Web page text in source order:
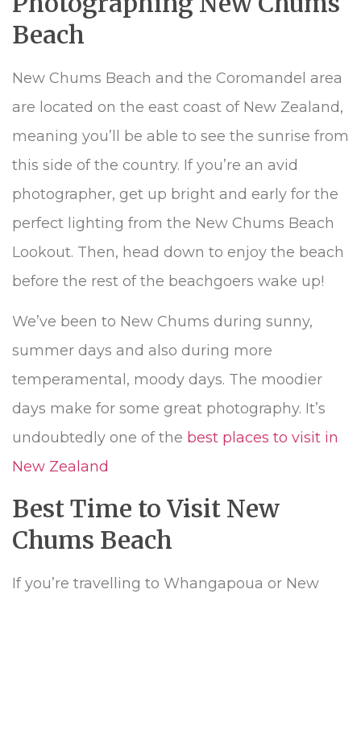
Beach
New Chums Beach and the Coromandel area
are located on the east coast of New Zealand,
meaning you’ll be able to see the sunrise from
this side of the country. If you’re an avid
photographer, get up bright and early for the
perfect lighting from the New Chums Beach
Lookout. Then, head down to enjoy the beach
before the rest of the beachgoers wake up!
We’ve been to New Chums during sunny,
summer days and also during more
temperamental, moody days. The moodier
days make for some great photography. It’s
undoubtedly one of the best places to visit in
New Zealand
Best Time to Visit New
Chums Beach
If you’re travelling to Whangapoua or New